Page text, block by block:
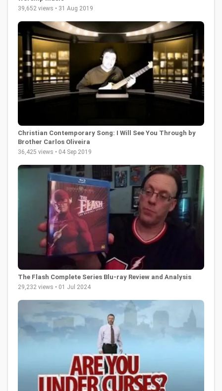
39,652 views • 31 Aug 2019
Christian Contemporary Song: I Will See You Through by
Brother Carlos Oliveira
36,425 views • 04 Sep 2019
The Flash Complete Series Blu-ray Review and Analysis
29,232 views • 01 Jul 2024